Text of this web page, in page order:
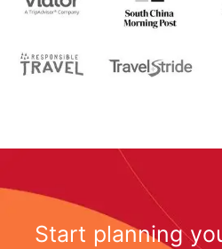
Start planning